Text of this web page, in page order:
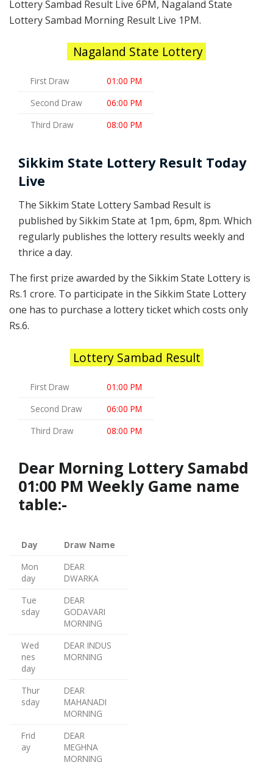
Lottery Sambad Result Live 6PM, Nagaland State
Lottery Sambad Morning Result Live 1PM.
Nagaland State Lottery
First Draw
01:00 PM
Second Draw
06:00 PM
Third Draw
08:00 PM
Sikkim State Lottery Result Today
Live
The Sikkim State Lottery Sambad Result is
published by Sikkim State at 1pm, 6pm, 8pm. Which
regularly publishes the lottery results weekly and
thrice a day.
The first prize awarded by the Sikkim State Lottery is
Rs.1 crore. To participate in the Sikkim State Lottery
one has to purchase a lottery ticket which costs only
Rs.6.
Lottery Sambad Result
First Draw
01:00 PM
Second Draw
06:00 PM
Third Draw
08:00 PM
Dear Morning Lottery Samabd
01:00 PM Weekly Game name
table:-
Day
Draw Name
Mon
day
DEAR
DWARKA
Tue
sday
DEAR
GODAVARI
MORNING
Wed
nes
day
DEAR INDUS
MORNING
Thur
sday
DEAR
MAHANADI
MORNING
Frid
ay
DEAR
MEGHNA
MORNING